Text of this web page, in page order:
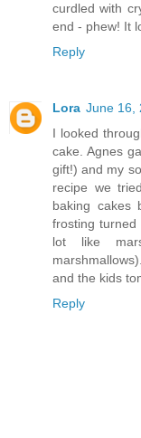
curdled with
end - phew! It
Reply
Lora June 16,
I looked
cake. Agnes
gift!) and my
recipe we
baking cakes
frosting
lot like
and the kids
Reply